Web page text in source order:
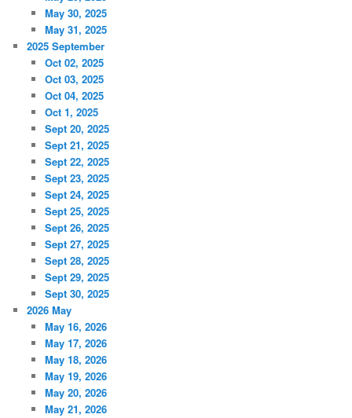
May 30, 2025
May 31, 2025
2025 September
Oct 02, 2025
Oct 03, 2025
Oct 04, 2025
Oct 1, 2025
Sept 20, 2025
Sept 21, 2025
Sept 22, 2025
Sept 23, 2025
Sept 24, 2025
Sept 25, 2025
Sept 26, 2025
Sept 27, 2025
Sept 28, 2025
Sept 29, 2025
Sept 30, 2025
2026 May
May 16, 2026
May 17, 2026
May 18, 2026
May 19, 2026
May 20, 2026
May 21, 2026